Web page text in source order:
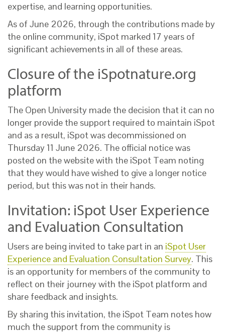
expertise, and learning opportunities.
As of June 2026, through the contributions made by
the online community, iSpot marked 17 years of
significant achievements in all of these areas.
Closure of the iSpotnature.org
platform
The Open University made the decision that it can no
longer provide the support required to maintain iSpot
and as a result, iSpot was decommissioned on
Thursday 11 June 2026. The official notice was
posted on the website with the iSpot Team noting
that they would have wished to give a longer notice
period, but this was not in their hands.
Invitation: iSpot User Experience
and Evaluation Consultation
Users are being invited to take part in an iSpot User
Experience and Evaluation Consultation Survey. This
is an opportunity for members of the community to
reflect on their journey with the iSpot platform and
share feedback and insights.
By sharing this invitation, the iSpot Team notes how
much the support from the community is